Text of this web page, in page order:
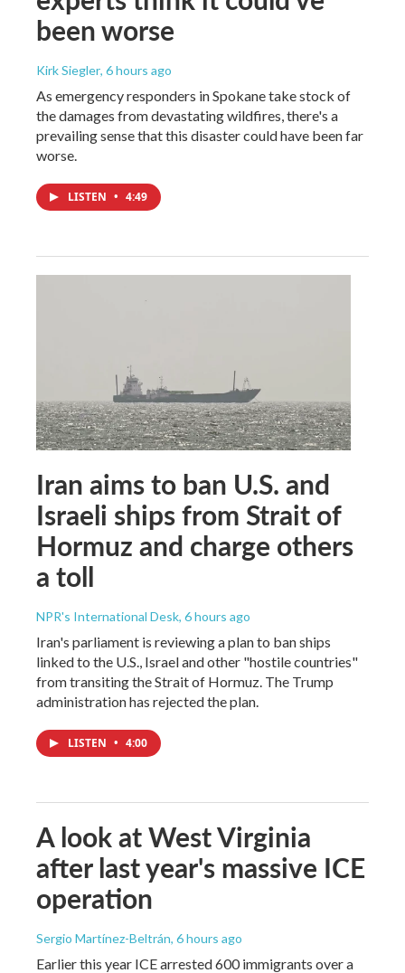
been worse
Kirk Siegler, 6 hours ago
As emergency responders in Spokane take stock of
the damages from devastating wildfires, there's a
prevailing sense that this disaster could have been far
worse.
LISTEN • 4:49
Iran aims to ban U.S. and
Israeli ships from Strait of
Hormuz and charge others
a toll
NPR's International Desk, 6 hours ago
Iran's parliament is reviewing a plan to ban ships
linked to the U.S., Israel and other "hostile countries"
from transiting the Strait of Hormuz. The Trump
administration has rejected the plan.
LISTEN • 4:00
A look at West Virginia
after last year's massive ICE
operation
Sergio Martínez-Beltrán, 6 hours ago
Earlier this year ICE arrested 600 immigrants over a